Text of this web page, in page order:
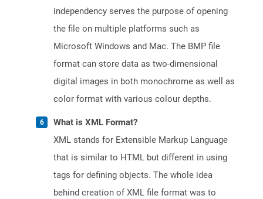
independency serves the purpose of opening
the file on multiple platforms such as
Microsoft Windows and Mac. The BMP file
format can store data as two-dimensional
digital images in both monochrome as well as
color format with various colour depths.
What is XML Format?
XML stands for Extensible Markup Language
that is similar to HTML but different in using
tags for defining objects. The whole idea
behind creation of XML file format was to